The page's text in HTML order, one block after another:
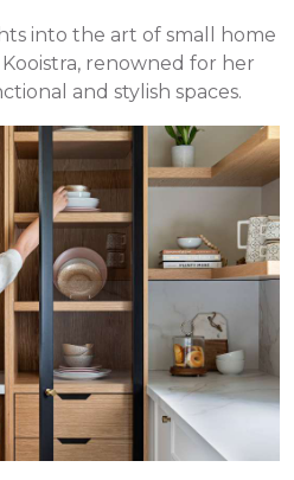
into the art of small home
renowned for her
and stylish spaces.